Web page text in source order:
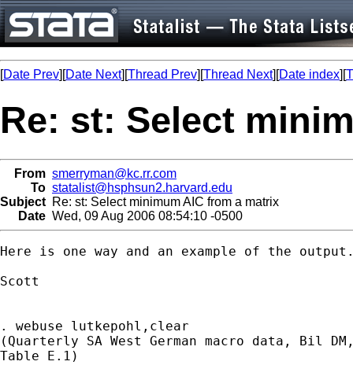
[Date Prev][Date Next][Thread Prev][Thread Next][Date index][
Re: st: Select
From smerryman@kc.rr.com
To statalist@hsphsun2.harvard.edu
Subject Re: st: Select minimum AIC from a matrix
Date Wed, 09 Aug 2006 08:54:10 -0500
Here is one way and an example of the
Scott
. webuse lutkepohl,clear
(Quarterly SA West German macro data, Bil
Table E.1)